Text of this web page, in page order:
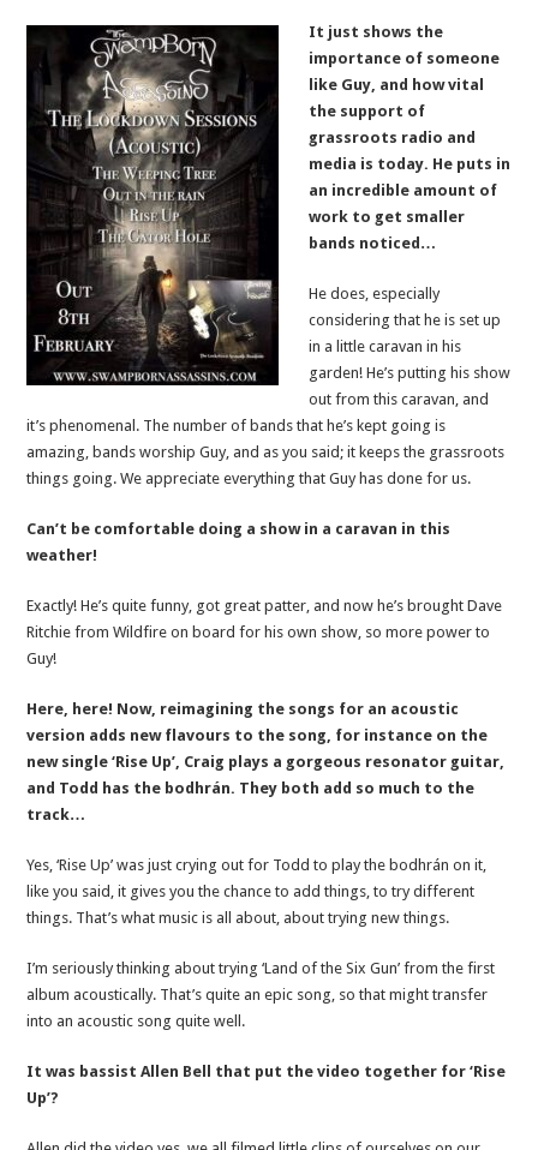
It just shows the
importance of someone
like Guy, and how vital
the support of
grassroots radio and
media is today. He puts in
an incredible amount of
work to get smaller
bands noticed…
He does, especially
considering that he is set up
in a little caravan in his
garden! He’s putting his show
out from this caravan, and
it’s phenomenal. The number of bands that he’s kept going is
amazing, bands worship Guy, and as you said; it keeps the grassroots
things going. We appreciate everything that Guy has done for us.
Can’t be comfortable doing a show in a caravan in this
weather!
Exactly! He’s quite funny, got great patter, and now he’s brought Dave
Ritchie from Wildfire on board for his own show, so more power to
Guy!
Here, here! Now, reimagining the songs for an acoustic
version adds new flavours to the song, for instance on the
new single ‘Rise Up’, Craig plays a gorgeous resonator guitar,
and Todd has the bodhrán. They both add so much to the
track…
Yes, ‘Rise Up’ was just crying out for Todd to play the bodhrán on it,
like you said, it gives you the chance to add things, to try different
things. That’s what music is all about, about trying new things.
I’m seriously thinking about trying ‘Land of the Six Gun’ from the first
album acoustically. That’s quite an epic song, so that might transfer
into an acoustic song quite well.
It was bassist Allen Bell that put the video together for ‘Rise
Up’?